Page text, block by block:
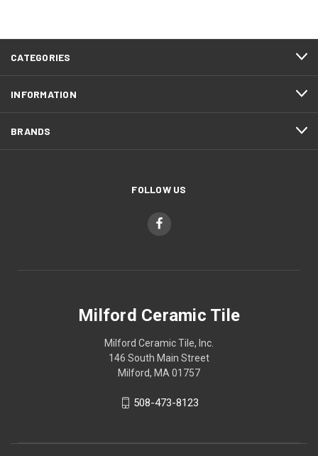
CATEGORIES
INFORMATION
BRANDS
FOLLOW US
Milford Ceramic Tile
Milford Ceramic Tile, Inc.
146 South Main Street
Milford, MA 01757
508-473-8123